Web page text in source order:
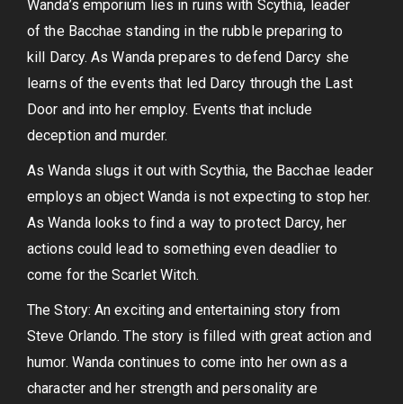
Wanda’s emporium lies in ruins with Scythia, leader
of the Bacchae standing in the rubble preparing to
kill Darcy. As Wanda prepares to defend Darcy she
learns of the events that led Darcy through the Last
Door and into her employ. Events that include
deception and murder.
As Wanda slugs it out with Scythia, the Bacchae leader
employs an object Wanda is not expecting to stop her.
As Wanda looks to find a way to protect Darcy, her
actions could lead to something even deadlier to
come for the Scarlet Witch.
The Story: An exciting and entertaining story from
Steve Orlando. The story is filled with great action and
humor. Wanda continues to come into her own as a
character and her strength and personality are